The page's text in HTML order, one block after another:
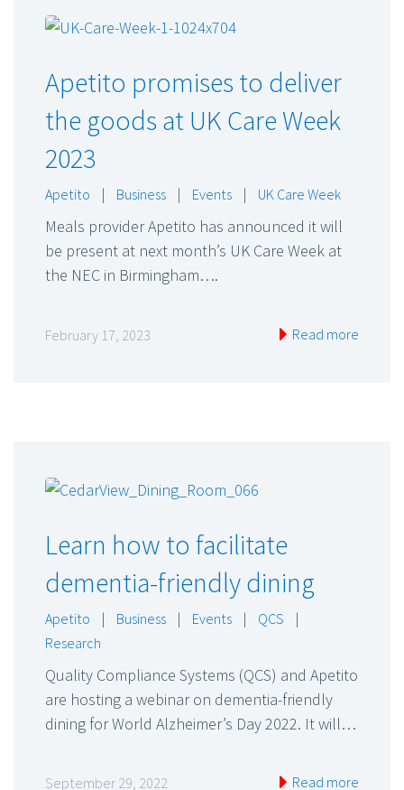
Apetito promises to deliver
the goods at UK Care Week
2023
Apetito | Business | Events | UK Care Week
Meals provider Apetito has announced it will
be present at next month’s UK Care Week at
the NEC in Birmingham….
February 17, 2023 Read more
Learn how to facilitate
dementia-friendly dining
Apetito | Business | Events | QCS
|
Research
Quality Compliance Systems (QCS) and Apetito
are hosting a webinar on dementia-friendly
dining for World Alzheimer’s Day 2022. It will…
September 29, 2022 Read more